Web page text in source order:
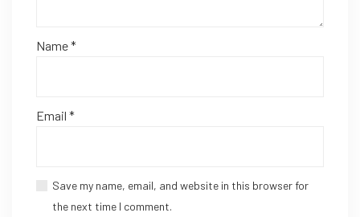
Name*
Email *
Save my name, email, and website in this browser for
the next time I comment.